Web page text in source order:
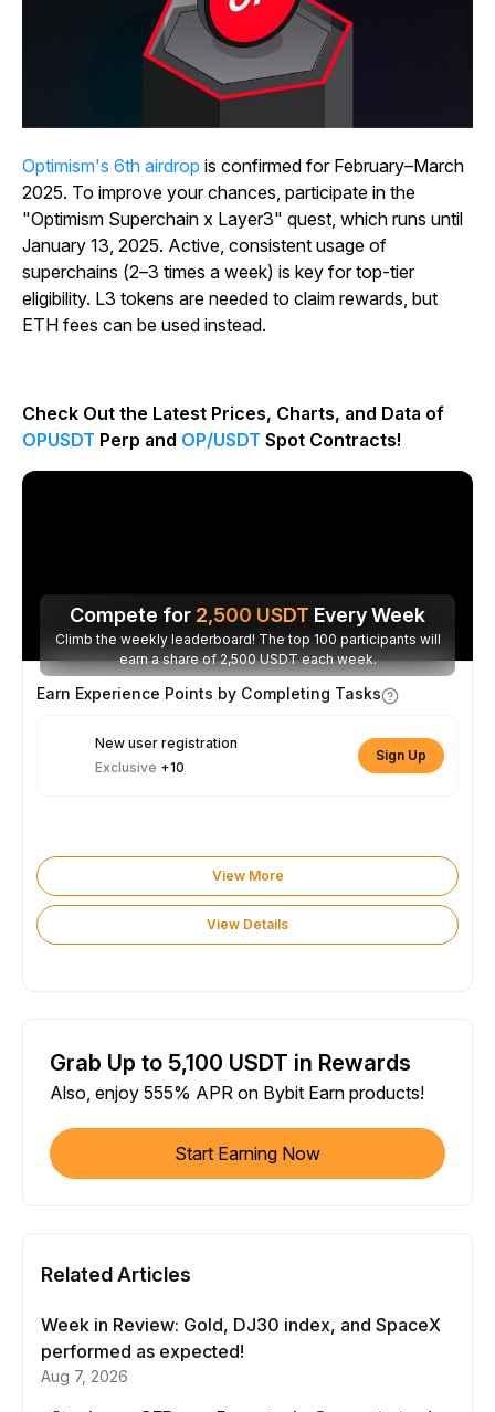
Optimism's 6th airdrop is confirmed for February–March
2025. To improve your chances, participate in the
"Optimism Superchain x Layer3" quest, which runs until
January 13, 2025. Active, consistent usage of
superchains (2–3 times a week) is key for top-tier
eligibility. L3 tokens are needed to claim rewards, but
ETH fees can be used instead.
Check Out the Latest Prices, Charts, and Data of
OPUSDT Perp and OP/USDT Spot Contracts!
Compete for 2,500 USDT Every Week
Climb the weekly leaderboard! The top 100 participants will
earn a share of 2,500 USDT each week.
Earn Experience Points by Completing Tasks
New user registration
Exclusive +10
Sign Up
View More
View Details
Grab Up to 5,100 USDT in Rewards
Also, enjoy 555% APR on Bybit Earn products!
Start Earning Now
Related Articles
Week in Review: Gold, DJ30 index, and SpaceX
performed as expected!
Aug 7, 2026